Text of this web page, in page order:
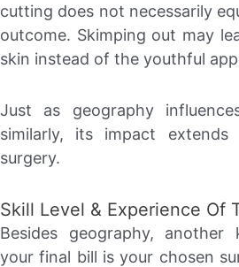
cutting does not necessarily
outcome. Skimping out may
skin instead of the youthful
Just as geography
similarly, its impact
surgery.
Skill Level & Experience Of
Besides geography,
your final bill is your chosen